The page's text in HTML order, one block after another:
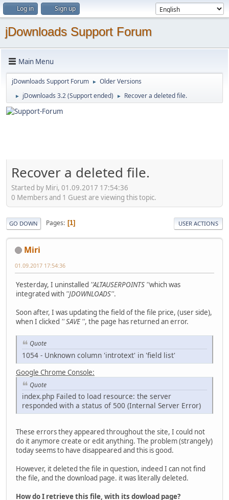
Log in Sign up
jDownloads Support Forum
Main Menu
jDownloads Support Forum ► Older Versions
► jDownloads 3.2 (Support ended) ► Recover a deleted file.
Recover a deleted file.
Started by Miri, 01.09.2017 17:54:36
0 Members and 1 Guest are viewing this topic.
GO DOWN Pages 1 USER ACTIONS
Miri
01.09.2017 17:54:36
Yesterday, I uninstalled ''ALTAUSERPOINTS ''which was
integrated with ''JDOWNLOADS''.
Soon after, I was updating the field of the file price, (user side),
when I clicked '' SAVE '', the page has returned an error.
Quote
1054 - Unknown column 'introtext' in 'field list'
Google Chrome Console:
Quote
index.php Failed to load resource: the server
responded with a status of 500 (Internal Server Error)
These errors they appeared throughout the site, I could not
do it anymore create or edit anything. The problem (strangely)
today seems to have disappeared and this is good.
However, it deleted the file in question, indeed I can not find
the file, and the download page. it was literally deleted.
How do I retrieve this file, with its dowload page?